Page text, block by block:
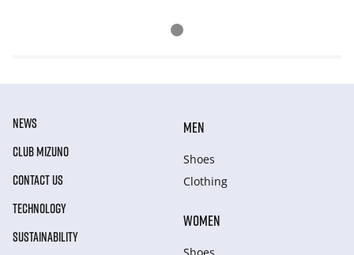
NEWS
CLUB MIZUNO
CONTACT US
TECHNOLOGY
SUSTAINABILITY
MEN
Shoes
Clothing
WOMEN